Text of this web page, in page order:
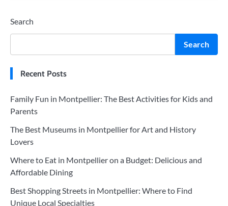
Search
Search
Recent Posts
Family Fun in Montpellier: The Best Activities for Kids and
Parents
The Best Museums in Montpellier for Art and History
Lovers
Where to Eat in Montpellier on a Budget: Delicious and
Affordable Dining
Best Shopping Streets in Montpellier: Where to Find
Unique Local Specialties